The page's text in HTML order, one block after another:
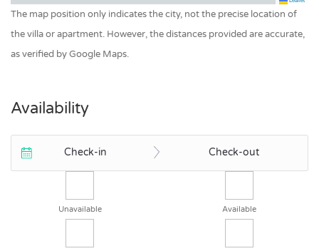
The map position only indicates the city, not the precise location of
the villa or apartment. However, the distances provided are accurate,
as verified by Google Maps.
Availability
Check-in Check-out
Unavailable Available